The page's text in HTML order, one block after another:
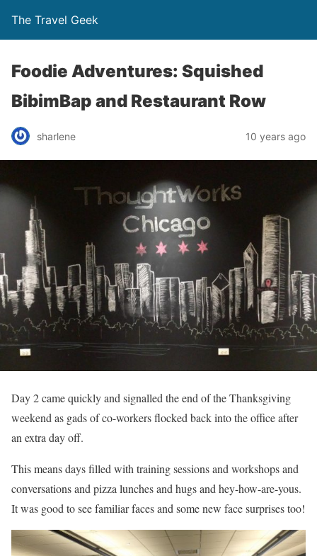
The Travel Geek
Foodie Adventures: Squished
BibimBap and Restaurant Row
sharlene 10 years ago
Day 2 came quickly and signalled the end of the Thanksgiving
weekend as gads of co-workers flocked back into the office after
an extra day off.
This means days filled with training sessions and workshops and
conversations and pizza lunches and hugs and hey-how-are-yous.
It was good to see familiar faces and some new face surprises too!